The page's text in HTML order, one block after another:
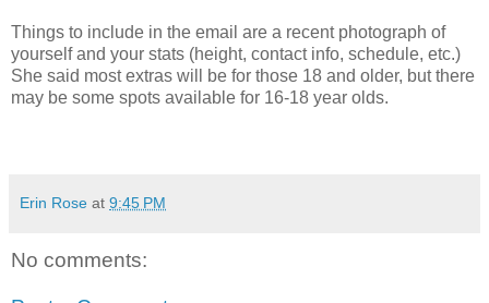
Things to include in the email are a recent photograph of
yourself and your stats (height, contact info, schedule, etc.)
She said most extras will be for those 18 and older, but there
may be some spots available for 16-18 year olds.
Erin Rose at 9:45 PM
No comments: